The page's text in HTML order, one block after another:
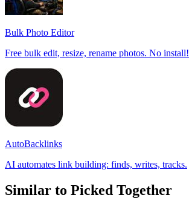
Bulk Photo Editor
Free bulk edit, resize, rename photos. No install!
AutoBacklinks
AI automates link building: finds, writes, tracks.
Similar to Picked Together